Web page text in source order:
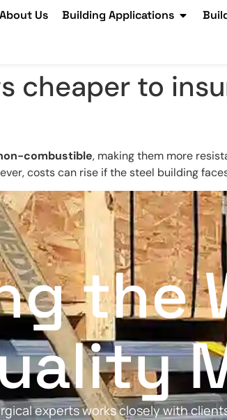
About Us Building Applications
cheaper to
combustible, making them more
costs can rise if the steel building
the
experts works closely with